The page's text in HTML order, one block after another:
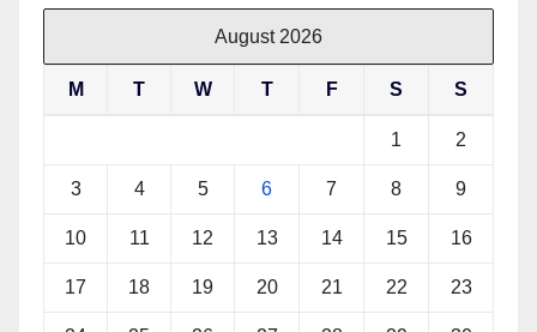
August 2026
M T W T F S S
1 2
3 4 5 6 7 8 9
10 11 12 13 14 15 16
17 18 19 20 21 22 23